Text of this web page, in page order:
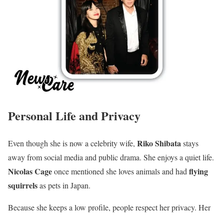
Personal Life and Privacy
Even though she is now a celebrity wife, Riko Shibatastays
away from social media and public drama. She enjoys a quiet life.
Nicolas Cageonce mentioned she loves animals and had flying
squirrelsas pets in Japan.
Because she keeps a low profile, people respect her privacy. Her